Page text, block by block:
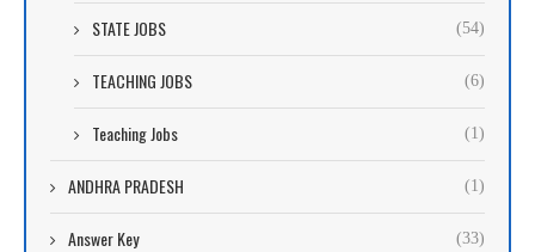
STATE JOBS (54)
TEACHING JOBS (6)
Teaching Jobs (1)
ANDHRA PRADESH (1)
Answer Key (33)